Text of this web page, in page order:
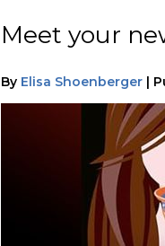
Meet your
By Elisa Shoenberger |